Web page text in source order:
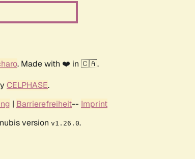
. Made with ❤️ in 🇨🇦.
CELPHASE.
| Barrierefreiheit-- Imprint
version v1.26.0.